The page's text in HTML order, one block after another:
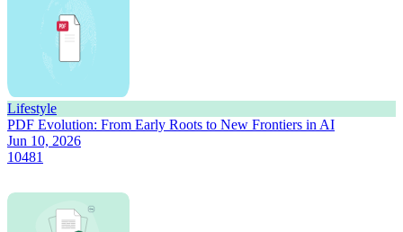
Lifestyle
PDF Evolution: From Early Roots to New Frontiers in AI
Jun 10, 2026
10481